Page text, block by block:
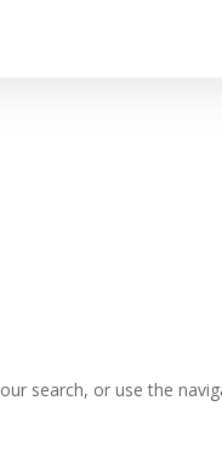
search, or use the